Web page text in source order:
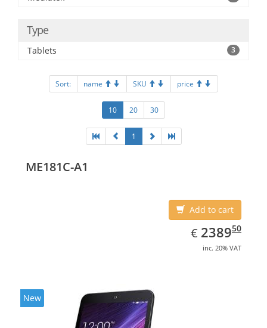
Type
Tablets 3
Sort: name SKU price
10 20 30
1
ME181C-A1
Add to cart
€ EUR
2389.50
238950
inc. 20% VAT
New